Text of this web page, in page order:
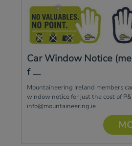
Car Window Notice
f ....
Mountaineering Ireland members
window notice for just the cost of
info@mountaineering.ie